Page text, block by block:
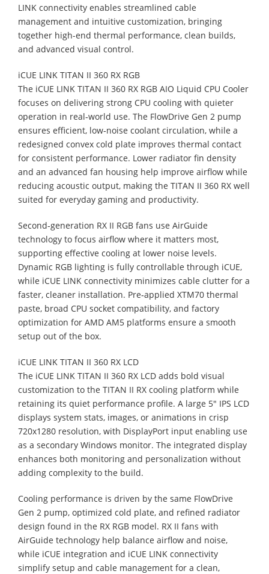
LINK connectivity enables streamlined cable
management and intuitive customization, bringing
together high-end thermal performance, clean builds,
and advanced visual control.
iCUE LINK TITAN II 360 RX RGB
The iCUE LINK TITAN II 360 RX RGB AIO Liquid CPU Cooler
focuses on delivering strong CPU cooling with quieter
operation in real‑world use. The FlowDrive Gen 2 pump
ensures efficient, low‑noise coolant circulation, while a
redesigned convex cold plate improves thermal contact
for consistent performance. Lower radiator fin density
and an advanced fan housing help improve airflow while
reducing acoustic output, making the TITAN II 360 RX well
suited for everyday gaming and productivity.
Second‑generation RX II RGB fans use AirGuide
technology to focus airflow where it matters most,
supporting effective cooling at lower noise levels.
Dynamic RGB lighting is fully controllable through iCUE,
while iCUE LINK connectivity minimizes cable clutter for a
faster, cleaner installation. Pre‑applied XTM70 thermal
paste, broad CPU socket compatibility, and factory
optimization for AMD AM5 platforms ensure a smooth
setup out of the box.
iCUE LINK TITAN II 360 RX LCD
The iCUE LINK TITAN II 360 RX LCD adds bold visual
customization to the TITAN II RX cooling platform while
retaining its quiet performance profile. A large 5" IPS LCD
displays system stats, images, or animations in crisp
720x1280 resolution, with DisplayPort input enabling use
as a secondary Windows monitor. The integrated display
enhances both monitoring and personalization without
adding complexity to the build.
Cooling performance is driven by the same FlowDrive
Gen 2 pump, optimized cold plate, and refined radiator
design found in the RX RGB model. RX II fans with
AirGuide technology help balance airflow and noise,
while iCUE integration and iCUE LINK connectivity
simplify setup and cable management for a clean,